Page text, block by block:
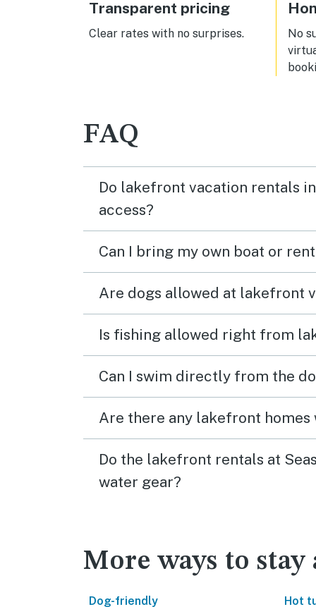
disappoint. Overall fantastic
vacation!
Transparent pricing
Clear rates with no surprises.
No
FAQ
Do lakefront vacation rentals
access?
Can I bring my own boat or
Are dogs allowed at lakefront
Is fishing allowed right from
Can I swim directly from the
Are there any lakefront homes
Do the lakefront rentals at
water gear?
More ways to stay
Dog-friendly Hot